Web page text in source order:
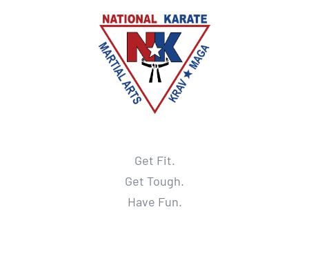
Get Fit.
Get Tough.
Have Fun.